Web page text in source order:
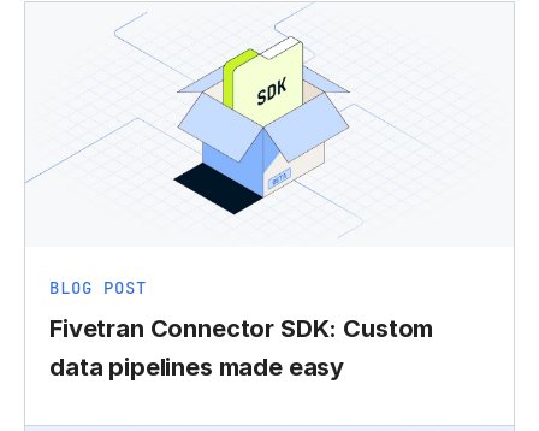
BLOG POST
Fivetran Connector SDK: Custom
data pipelines made easy